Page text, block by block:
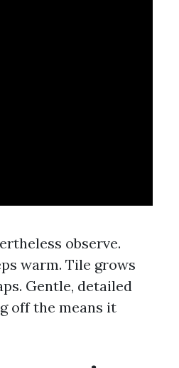
observe.
warm. Tile grows
Gentle, detailed
off the means it